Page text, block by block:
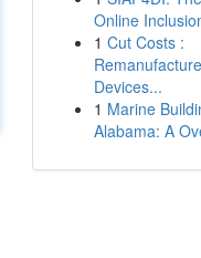
Online
1 Cut Costs :
Devices...
1 Marine
Alabama: A